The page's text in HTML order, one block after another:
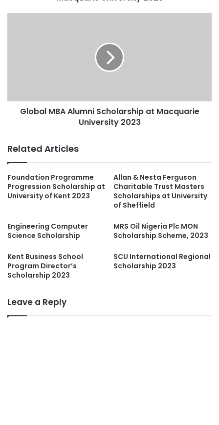
Global MBA Alumni Scholarship at Macquarie
University 2023
Related Articles
Foundation Programme
Progression Scholarship at
University of Kent 2023
Allan & Nesta Ferguson
Charitable Trust Masters
Scholarships at University
of Sheffield
Engineering Computer
Science Scholarship
MRS Oil Nigeria Plc MON
Scholarship Scheme, 2023
Kent Business School
Program Director’s
Scholarship 2023
SCU International Regional
Scholarship 2023
Leave a Reply